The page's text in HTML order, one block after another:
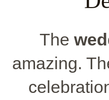
The
amazing.